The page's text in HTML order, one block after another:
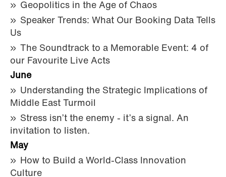
Geopolitics in the Age of Chaos
Speaker Trends: What Our Booking Data Tells
Us
The Soundtrack to a Memorable Event: 4 of
our Favourite Live Acts
June
Understanding the Strategic Implications of
Middle East Turmoil
Stress isn’t the enemy - it’s a signal. An
invitation to listen.
May
How to Build a World-Class Innovation
Culture